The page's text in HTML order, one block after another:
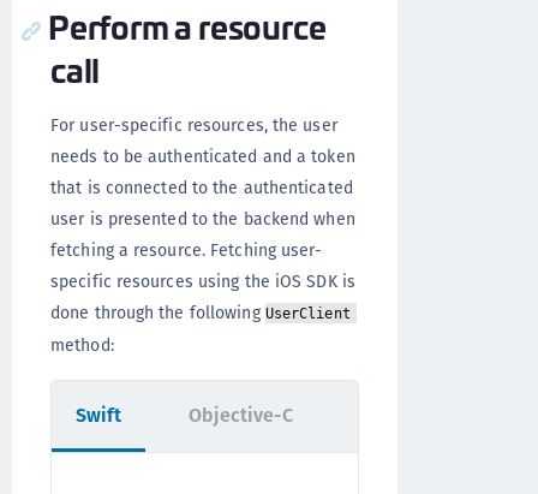
Perform a resource
call
For user-specific resources, the user
needs to be authenticated and a token
that is connected to the authenticated
user is presented to the backend when
fetching a resource. Fetching user-
specific resources using the iOS SDK is
done through the following UserClient
method:
Swift Objective-C